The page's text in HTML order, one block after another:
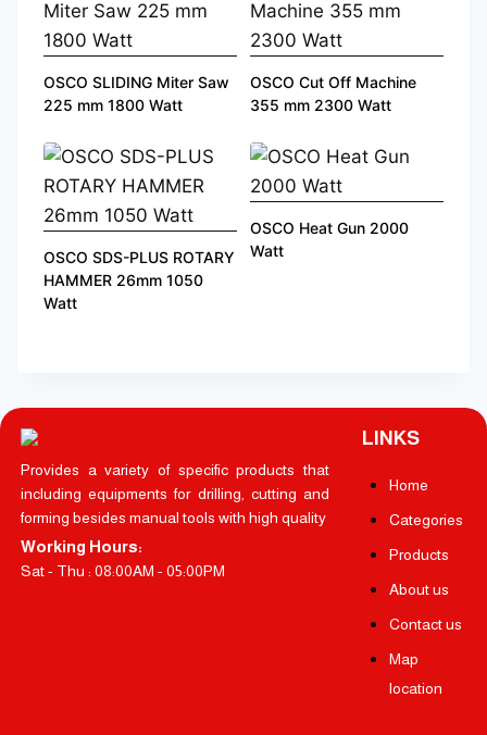
OSCO SLIDING Miter Saw
225 mm 1800 Watt
OSCO Cut Off Machine
355 mm 2300 Watt
OSCO SDS-PLUS ROTARY
HAMMER 26mm 1050
Watt
OSCO Heat Gun 2000
Watt
Provides a variety of specific products that
including equipments for drilling, cutting and
forming besides manual tools with high quality
Working Hours:
Sat - Thu : 08:00AM - 05:00PM
LINKS
Home
Categories
Products
About us
Contact us
Map
location